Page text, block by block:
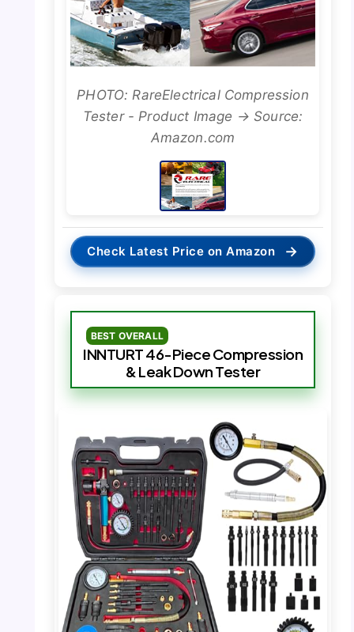
PHOTO: RareElectrical Compression
Tester - Product Image → Source:
Amazon.com
Check Latest Price on Amazon →
BEST OVERALL
INNTURT 46-Piece Compression
& Leak Down Tester